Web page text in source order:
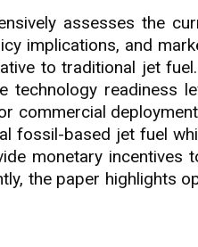
assesses the
implications, and
to traditional jet
technology readiness
commercial
fossil-based jet fuel
monetary
the paper highlights